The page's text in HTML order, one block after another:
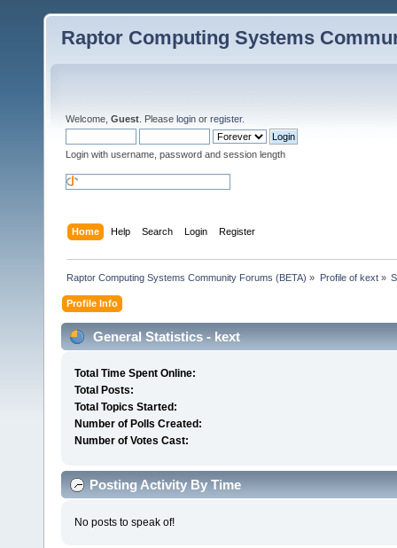
Raptor Computing Systems
Welcome, Guest . Please login or register.
Login with username, password and session length
Home Help Search Login Register
Raptor Computing Systems Community Forums (BETA) » Profile of kext»
Profile Info
General Statistics - kext
Total Time Spent Online:
Total Posts:
Total Topics Started:
Number of Polls Created:
Number of Votes Cast:
Posting Activity By Time
No posts to speak of!